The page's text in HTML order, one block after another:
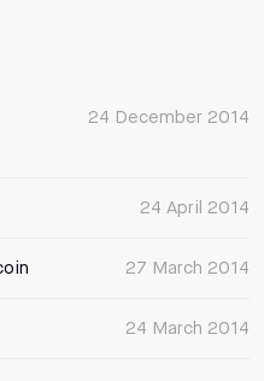
24 December 2014
24 April 2014
27 March 2014
24 March 2014